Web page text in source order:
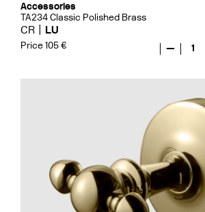
Accessories
TA234 Classic Polished Brass
CR LU
Price 105 € — 1